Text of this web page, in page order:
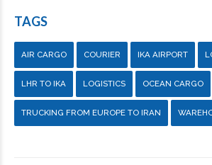
TAGS
AIR CARGO COURIER IKA AIRPORT
LHR TO IKA LOGISTICS OCEAN CARGO
TRUCKING FROM EUROPE TO IRAN